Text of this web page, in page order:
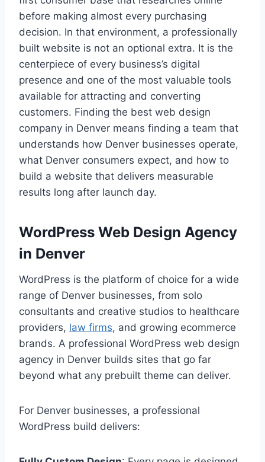
before making almost every purchasing
decision. In that environment, a professionally
built website is not an optional extra. It is the
centerpiece of every business’s digital
presence and one of the most valuable tools
available for attracting and converting
customers. Finding the best web design
company in Denver means finding a team that
understands how Denver businesses operate,
what Denver consumers expect, and how to
build a website that delivers measurable
results long after launch day.
WordPress Web Design Agency
in Denver
WordPress is the platform of choice for a wide
range of Denver businesses, from solo
consultants and creative studios to healthcare
providers, law firms, and growing ecommerce
brands. A professional WordPress web design
agency in Denver builds sites that go far
beyond what any prebuilt theme can deliver.
For Denver businesses, a professional
WordPress build delivers: